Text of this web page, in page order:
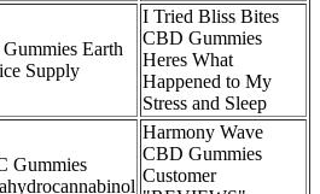
Earth
Supply
I Tried Bliss Bites
CBD Gummies
Heres What
Happened to My
Stress and Sleep
Gummies
Harmony Wave
CBD Gummies
Customer